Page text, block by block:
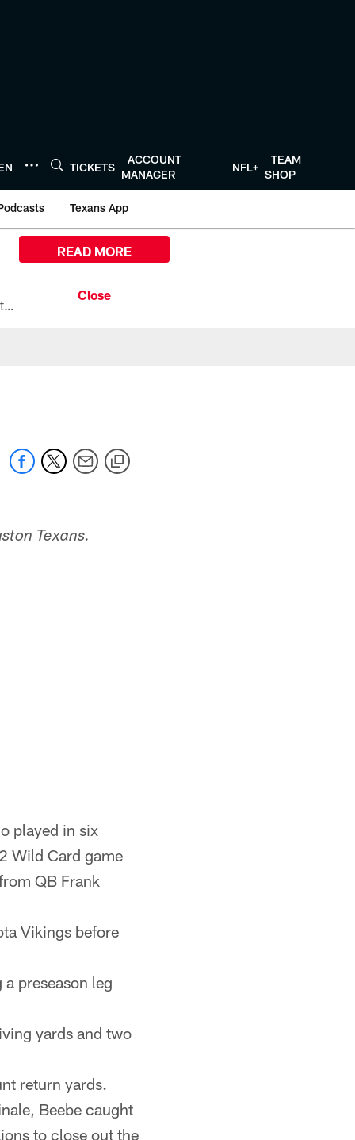
TICKETS
ACCOUNT
MANAGER
NFL+
TEAM
SHOP
Texans App
All the ways you can watch, stream, and tune-in to Preseason Week 1 between the Texans and the Los Angeles Chargers at Reliant Stadium on August 13.
READ MORE
Texans.
played in six
Wild Card game
QB Frank
Vikings before
preseason leg
yards and two
return yards.
Beebe caught
to close out the